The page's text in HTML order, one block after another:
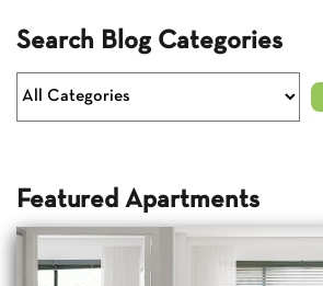
Search Blog Categories
Featured Apartments